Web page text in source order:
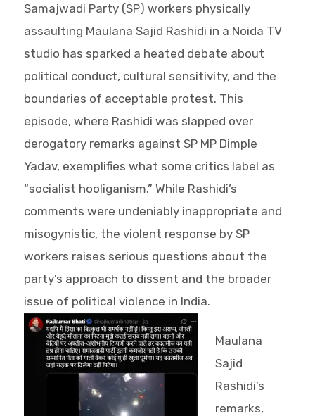
Samajwadi Party (SP) workers physically
assaulting Maulana Sajid Rashidi in a Noida TV
studio has sparked a heated debate about
political conduct, cultural sensitivity, and the
boundaries of acceptable protest. This
episode, where Rashidi was slapped over
derogatory remarks against SP MP Dimple
Yadav, exemplifies what some critics label as
“socialist hooliganism.” While Rashidi’s
comments were undeniably inappropriate and
misogynistic, the violent response by SP
workers raises serious questions about the
party’s approach to dissent and the broader
issue of political violence in India.
Maulana
Sajid
Rashidi’s
remarks,